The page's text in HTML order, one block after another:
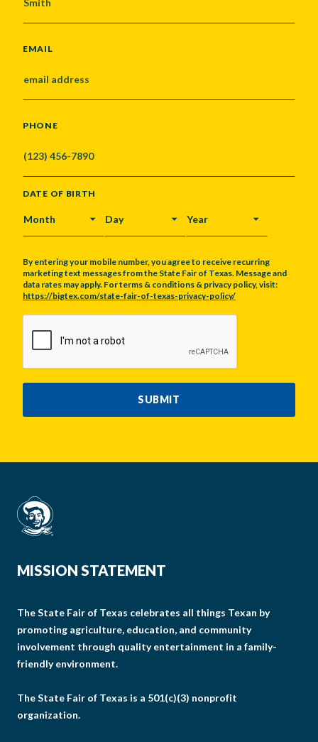
EMAIL
PHONE
DATE OF BIRTH
MONTH DAY YEAR
By entering your mobile number, you agree to receive recurring
marketing text messages from the State Fair of Texas. Message and
data rates may apply. For terms & conditions & privacy policy, visit:
https://bigtex.com/state-fair-of-texas-privacy-policy/
SUBMIT
MISSION STATEMENT
The State Fair of Texas celebrates all things Texan by
promoting agriculture, education, and community
involvement through quality entertainment in a family-
friendly environment.
The State Fair of Texas is a 501(c)(3) nonprofit
organization.